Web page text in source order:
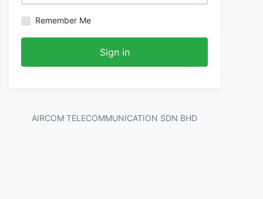
Remember Me
Sign in
AIRCOM TELECOMMUNICATION SDN BHD